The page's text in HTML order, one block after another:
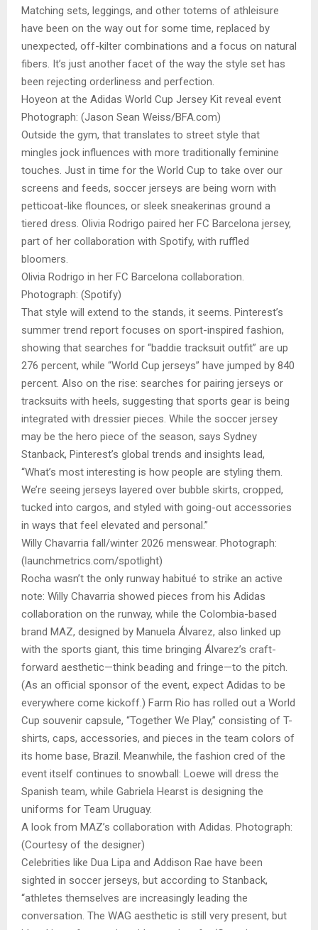
Matching sets, leggings, and other totems of athleisure
have been on the way out for some time, replaced by
unexpected, off-kilter combinations and a focus on natural
fibers. It’s just another facet of the way the style set has
been rejecting orderliness and perfection.
Hoyeon at the Adidas World Cup Jersey Kit reveal event
Photograph: (Jason Sean Weiss/BFA.com)
Outside the gym, that translates to street style that
mingles jock influences with more traditionally feminine
touches. Just in time for the World Cup to take over our
screens and feeds, soccer jerseys are being worn with
petticoat-like flounces, or sleek sneakerinas ground a
tiered dress. Olivia Rodrigo paired her FC Barcelona jersey,
part of her collaboration with Spotify, with ruffled
bloomers.
Olivia Rodrigo in her FC Barcelona collaboration.
Photograph: (Spotify)
That style will extend to the stands, it seems. Pinterest’s
summer trend report focuses on sport-inspired fashion,
showing that searches for “baddie tracksuit outfit” are up
276 percent, while “World Cup jerseys” have jumped by 840
percent. Also on the rise: searches for pairing jerseys or
tracksuits with heels, suggesting that sports gear is being
integrated with dressier pieces. While the soccer jersey
may be the hero piece of the season, says Sydney
Stanback, Pinterest’s global trends and insights lead,
“What’s most interesting is how people are styling them.
We’re seeing jerseys layered over bubble skirts, cropped,
tucked into cargos, and styled with going-out accessories
in ways that feel elevated and personal.”
Willy Chavarria fall/winter 2026 menswear. Photograph:
(launchmetrics.com/spotlight)
Rocha wasn’t the only runway habitué to strike an active
note: Willy Chavarria showed pieces from his Adidas
collaboration on the runway, while the Colombia-based
brand MAZ, designed by Manuela Álvarez, also linked up
with the sports giant, this time bringing Álvarez’s craft-
forward aesthetic—think beading and fringe—to the pitch.
(As an official sponsor of the event, expect Adidas to be
everywhere come kickoff.) Farm Rio has rolled out a World
Cup souvenir capsule, “Together We Play,” consisting of T-
shirts, caps, accessories, and pieces in the team colors of
its home base, Brazil. Meanwhile, the fashion cred of the
event itself continues to snowball: Loewe will dress the
Spanish team, while Gabriela Hearst is designing the
uniforms for Team Uruguay.
A look from MAZ’s collaboration with Adidas. Photograph:
(Courtesy of the designer)
Celebrities like Dua Lipa and Addison Rae have been
sighted in soccer jerseys, but according to Stanback,
“athletes themselves are increasingly leading the
conversation. The WAG aesthetic is still very present, but